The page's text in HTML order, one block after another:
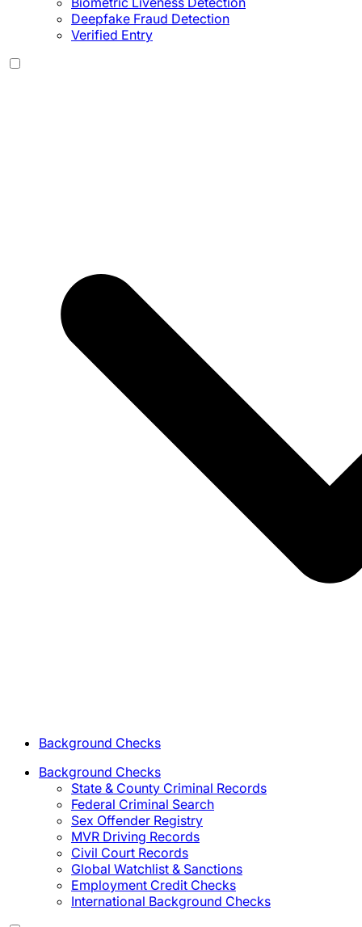
Deepfake Fraud Detection
Verified Entry
Background Checks
Background Checks
State & County Criminal Records
Federal Criminal Search
Sex Offender Registry
MVR Driving Records
Civil Court Records
Global Watchlist & Sanctions
Employment Credit Checks
International Background Checks